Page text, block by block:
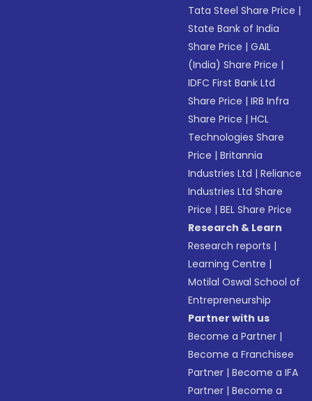
Tata Steel Share Price |
State Bank of India
Share Price |GAIL
(India) Share Price |
IDFC First Bank Ltd
Share Price |IRB Infra
Share Price |HCL
Technologies Share
Price |Britannia
Industries Ltd |Reliance
Industries Ltd Share
Price |BEL Share Price
Research & Learn
Research reports |
Learning Centre |
Motilal Oswal School of
Entrepreneurship
Partner with us
Become a Partner |
Become a Franchisee
Partner |Become a IFA
Partner |Become a